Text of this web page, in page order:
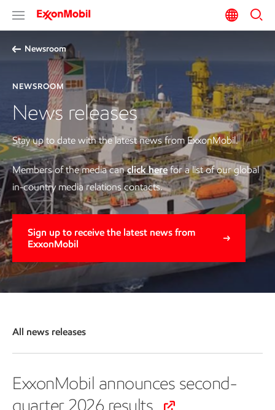
Newsroom
NEWSROOM
News releases
Stay up to date with the latest news from ExxonMobil.
Members of the media canclick herefor a list of our global
in-country media relations contacts.
Sign up to receive the latest news from
ExxonMobil
All news releases
ExxonMobil announces second-
quarter 2026 results